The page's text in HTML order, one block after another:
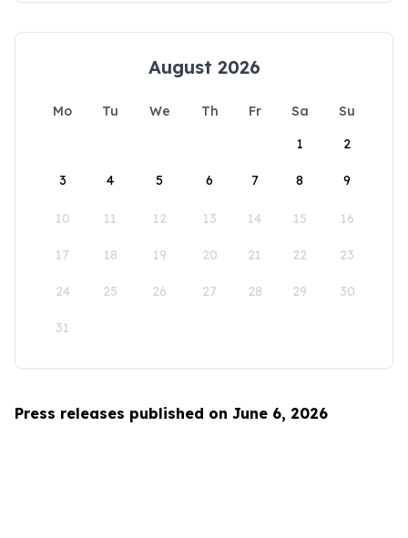
August 2026
Mo Tu We Th Fr Sa
Su
1
2
3 4 5 6 7 8 9
10 11 12 13 14 15 16
17 18 19 20 21 22 23
24 25 26 27 28 29 30
31
Press releases published on June 6, 2026